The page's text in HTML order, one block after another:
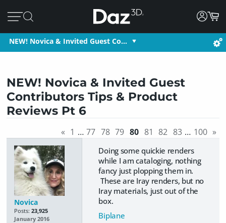
NEW! Novica & Invited Guest Co…
NEW! Novica & Invited Guest
Contributors Tips & Product
Reviews Pt 6
« 1 … 77 78 79 80 81 82 83 … 100 »
Novica
Posts: 23,925
January 2016
Doing some quickie renders
while I am cataloging, nothing
fancy just plopping them in.
These are Iray renders, but no
Iray materials, just out of the
box.
Biplane